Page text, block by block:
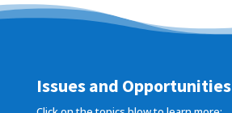
Issues and